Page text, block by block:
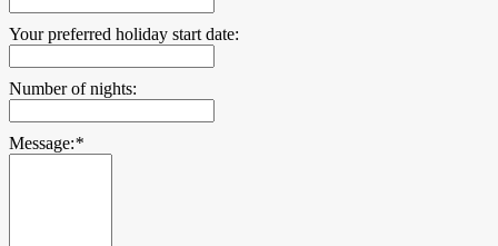
Your preferred holiday start date:
Number of nights:
Message:*